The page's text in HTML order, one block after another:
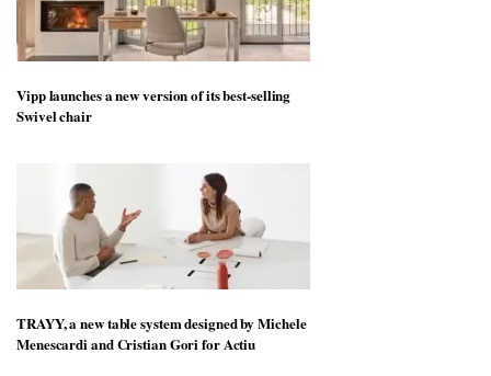
Vipp launches a new version of its best-selling
Swivel chair
TRAYY, a new table system designed by Michele
Menescardi and Cristian Gori for Actiu